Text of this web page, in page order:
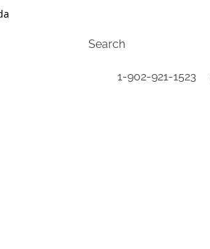
1-902-921-1523